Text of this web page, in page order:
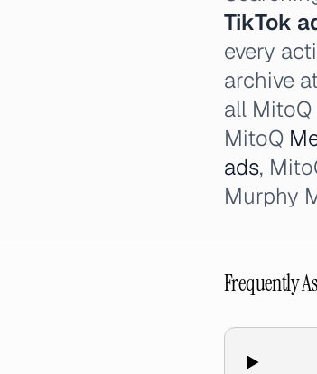
TikTok
every
archive
all
MitoQ
ads,
Murphy
Frequently